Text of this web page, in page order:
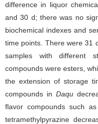
difference in liquor
and 30 d; there was no
biochemical indexes and
time points. There were 31
samples with different
compounds were esters,
the extension of storage
compounds in Daqu
flavor compounds such
tetramethylpyrazine